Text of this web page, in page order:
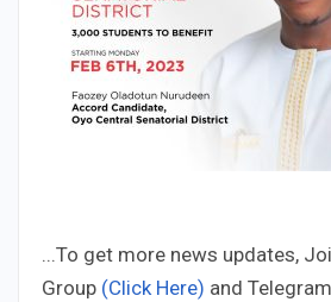
...To get more news updates,
Group (Click Here) and